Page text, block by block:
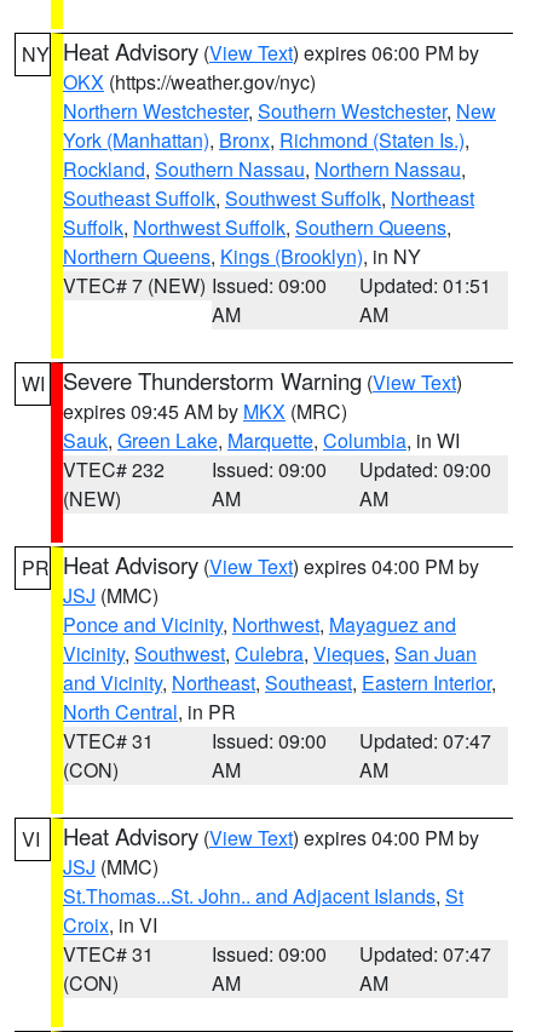
NY Heat Advisory (View Text) expires 06:00 PM by
OKX (https://weather.gov/nyc)
Northern Westchester, Southern Westchester, New
York (Manhattan), Bronx, Richmond (Staten Is.),
Rockland, Southern Nassau, Northern Nassau,
Southeast Suffolk, Southwest Suffolk, Northeast
Suffolk, Northwest Suffolk, Southern Queens,
Northern Queens, Kings (Brooklyn), in NY
VTEC# 7 (NEW) Issued: 09:00
AM
Updated: 01:51
AM
WI Severe Thunderstorm Warning (View Text)
expires 09:45 AM by MKX (MRC)
Sauk, Green Lake, Marquette, Columbia, in WI
VTEC# 232
(NEW)
Issued: 09:00
AM
Updated: 09:00
AM
PR Heat Advisory (View Text) expires 04:00 PM by
JSJ (MMC)
Ponce and Vicinity, Northwest, Mayaguez and
Vicinity, Southwest, Culebra, Vieques, San Juan
and Vicinity, Northeast, Southeast, Eastern Interior,
North Central, in PR
VTEC# 31
(CON)
Issued: 09:00
AM
Updated: 07:47
AM
VI Heat Advisory (View Text) expires 04:00 PM by
JSJ (MMC)
St.Thomas...St. John.. and Adjacent Islands, St
Croix, in VI
VTEC# 31
(CON)
Issued: 09:00
AM
Updated: 07:47
AM